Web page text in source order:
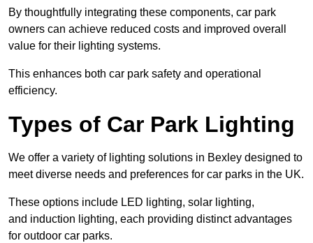
By thoughtfully integrating these components, car park
owners can achieve reduced costs and improved overall
value for their lighting systems.
This enhances both car park safety and operational
efficiency.
Types of Car Park Lighting
We offer a variety of lighting solutions in Bexley designed to
meet diverse needs and preferences for car parks in the UK.
These options include LED lighting, solar lighting,
and induction lighting, each providing distinct advantages
for outdoor car parks.